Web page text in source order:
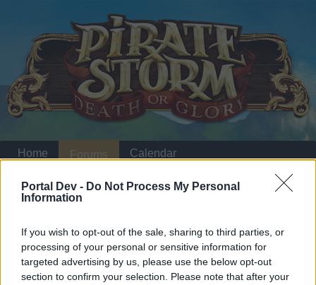
Portal Dev - Do Not Process My Personal
Information
If you wish to opt-out of the sale, sharing to third parties, or
processing of your personal or sensitive information for
targeted advertising by us, please use the below opt-out
section to confirm your selection. Please note that after your
Announcement
Smuggler's Bay: Set
Items
Home Forums Calendar